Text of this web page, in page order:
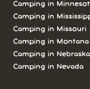
Camping in
Camping in
Camping in Missouri
Camping in Montana
Camping in Nebraska
Camping in Nevada